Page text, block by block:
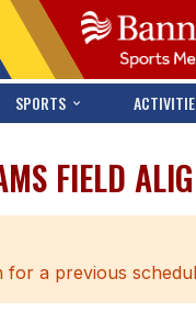
SPORTS
FIELD
for a previous